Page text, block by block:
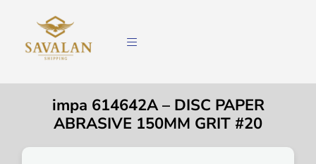
impa 614642A – DISC PAPER
ABRASIVE 150MM GRIT #20